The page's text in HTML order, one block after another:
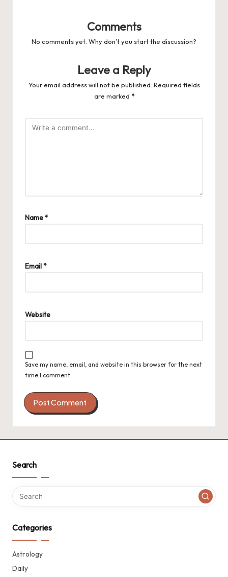
Comments
No comments yet. Why don’t you start the discussion?
Leave a Reply
Your email address will not be published. Required fields
are marked *
Name*
Email*
Website
Save my name, email, and website in this browser for the next
time I comment.
Search
Categories
Astrology
Daily